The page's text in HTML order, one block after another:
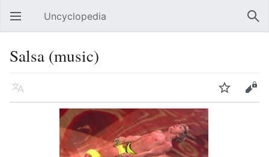
Open main menu Uncyclopedia
Salsa (music)
Language Watch Edit